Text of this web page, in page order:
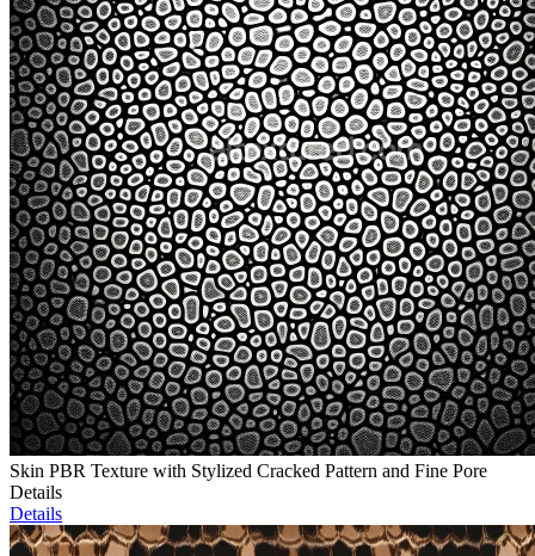
Skin PBR Texture with Stylized Cracked Pattern and Fine Pore
Details
Details